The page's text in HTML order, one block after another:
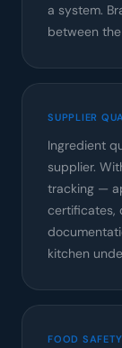
a system.
between
SUPPLIER
Ingredient
supplier.
tracking —
certificates,
kitchen
FOOD